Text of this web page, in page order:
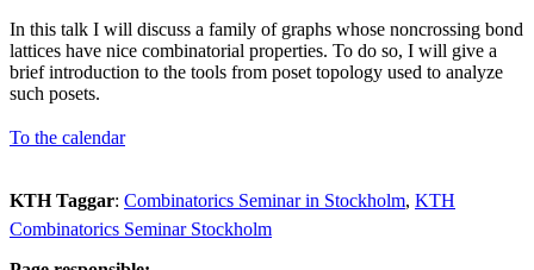
In this talk I will discuss a family of graphs whose noncrossing bond
lattices have nice combinatorial properties. To do so, I will give a
brief introduction to the tools from poset topology used to analyze
such posets.
To the calendar
KTH Taggar: Combinatorics Seminar in Stockholm KTH
Combinatorics Seminar Stockholm